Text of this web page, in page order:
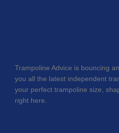
Trampoline Advice is bouncing
you all the latest independent
your perfect trampoline size,
right here.